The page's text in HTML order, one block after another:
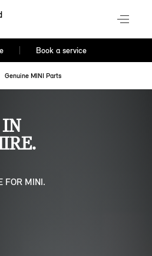
Book a service
Genuine MINI Parts
FOR MINI.